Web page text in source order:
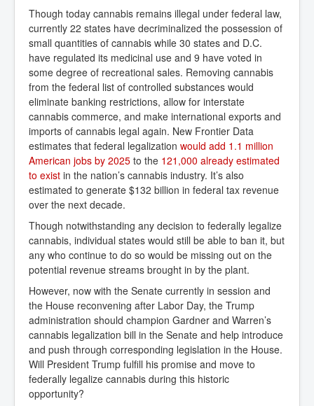
Though today cannabis remains illegal under federal law,
currently 22 states have decriminalized the possession of
small quantities of cannabis while 30 states and D.C.
have regulated its medicinal use and 9 have voted in
some degree of recreational sales. Removing cannabis
from the federal list of controlled substances would
eliminate banking restrictions, allow for interstate
cannabis commerce, and make international exports and
imports of cannabis legal again. New Frontier Data
estimates that federal legalization would add 1.1 million
American jobs by 2025 to the 121,000 already estimated
to exist in the nation’s cannabis industry. It’s also
estimated to generate $132 billion in federal tax revenue
over the next decade.
Though notwithstanding any decision to federally legalize
cannabis, individual states would still be able to ban it, but
any who continue to do so would be missing out on the
potential revenue streams brought in by the plant.
However, now with the Senate currently in session and
the House reconvening after Labor Day, the Trump
administration should champion Gardner and Warren’s
cannabis legalization bill in the Senate and help introduce
and push through corresponding legislation in the House.
Will President Trump fulfill his promise and move to
federally legalize cannabis during this historic
opportunity?